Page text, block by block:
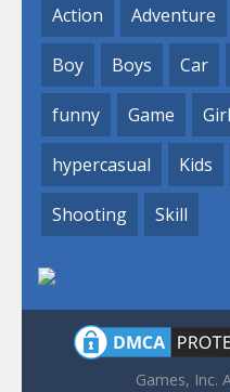
Action Adventure
Boy Boys Car
funny Game Girl
hypercasual Kids
Shooting Skill
Games, Inc.